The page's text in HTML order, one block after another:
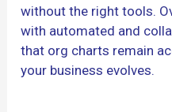
without the right tools.
with automated and
that org charts remain
your business evolves.